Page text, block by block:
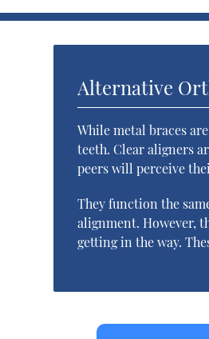
Alternative
While metal braces
teeth. Clear aligners
peers will perceive
They function the
alignment. However,
getting in the way.